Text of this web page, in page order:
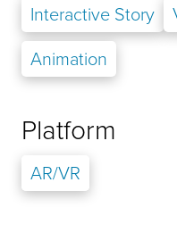
Interactive Story
Animation
Platform
AR/VR